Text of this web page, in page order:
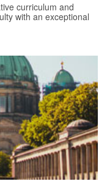
curriculum and
with an exceptional